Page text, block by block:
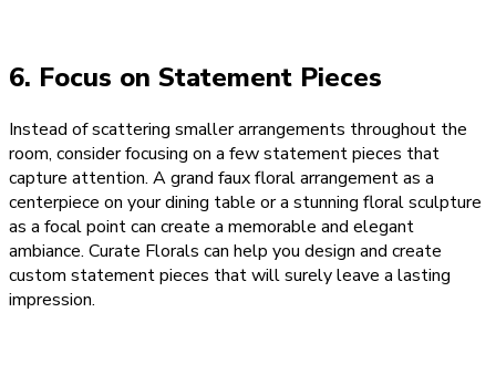
6. Focus on Statement Pieces
Instead of scattering smaller arrangements throughout the
room, consider focusing on a few statement pieces that
capture attention. A grand faux floral arrangement as a
centerpiece on your dining table or a stunning floral sculpture
as a focal point can create a memorable and elegant
ambiance. Curate Florals can help you design and create
custom statement pieces that will surely leave a lasting
impression.